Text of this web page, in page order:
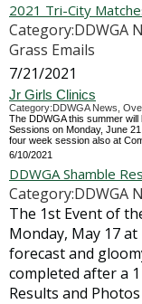
2021 Tri-City
Category:DDWGA
Grass Emails
7/21/2021
Jr Girls Clinics
Category:DDWGA News,
The DDWGA this summer
Sessions on Monday, June
four week session also at
6/10/2021
DDWGA Shamble
Category:DDWGA
The 1st Event of
Monday, May 17
forecast and
completed after a
Results and Photos